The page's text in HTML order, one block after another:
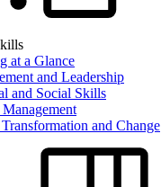
at a Glance
and Leadership
and Social Skills
and Change